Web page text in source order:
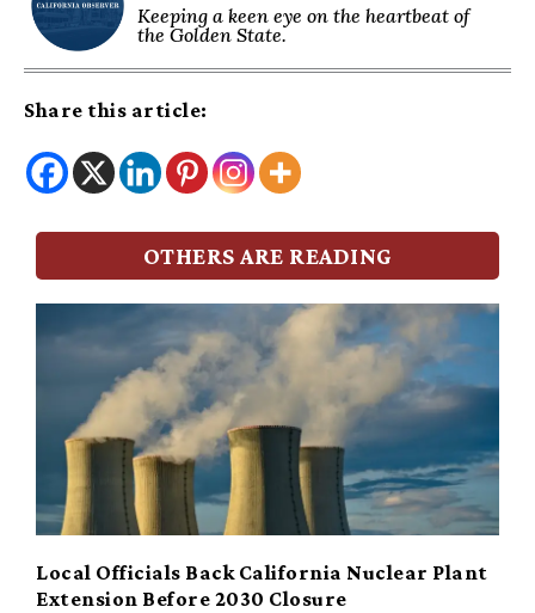
Keeping a keen eye on the heartbeat of
the Golden State.
Share this article:
OTHERS ARE READING
Local Officials Back California Nuclear Plant
Extension Before 2030 Closure